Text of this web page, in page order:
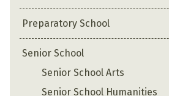
Preparatory School
Senior School
Senior School Arts
Senior School Humanities